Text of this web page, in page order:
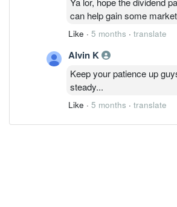
can help gain some
Like · 5 months · translate
Alvin K
Keep your patience up
steady...
Like · 5 months · translate